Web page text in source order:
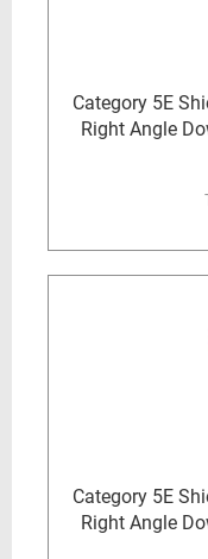
Category 5E
Right Angle
Category 5E
Right Angle